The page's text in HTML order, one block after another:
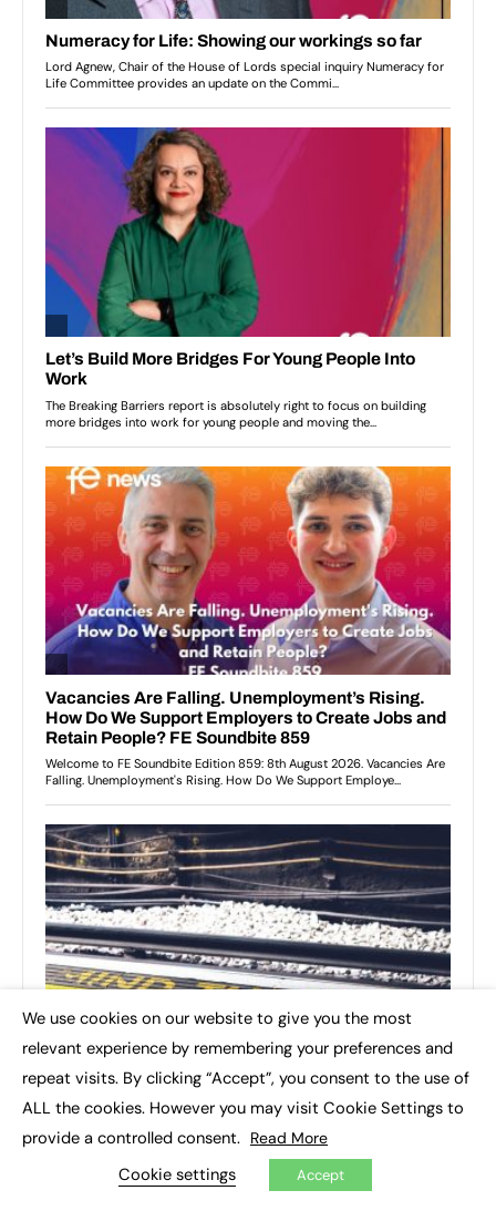
We use cookies on our website to give you the most
relevant experience by remembering your preferences and
repeat visits. By clicking “Accept”, you consent to the use of
ALL the cookies. However you may visit Cookie Settings to
provide a controlled consent. Read More
Cookie settings Accept